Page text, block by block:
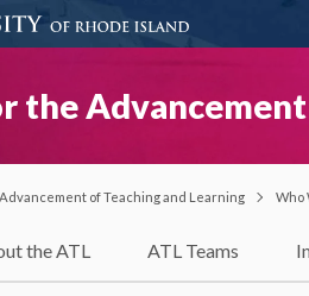
the
of Teaching and Learning Who
the ATL ATL Teams